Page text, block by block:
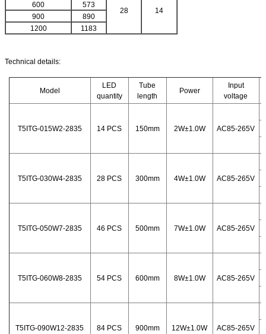
28 14
600
573
900
890
1200
1183
Technical details:
Model
LED
quantity
Tube
length
Power
Input
voltage
T5ITG-015W2-2835 14 PCS 150mm 2W±1.0W AC85-265V
T5ITG-030W4-2835 28 PCS 300mm 4W±1.0W AC85-265V
T5ITG-050W7-2835 46 PCS 500mm 7W±1.0W AC85-265V
T5ITG-060W8-2835 54 PCS 600mm 8W±1.0W AC85-265V
T5ITG-090W12-2835 84 PCS 900mm 12W±1.0W AC85-265V